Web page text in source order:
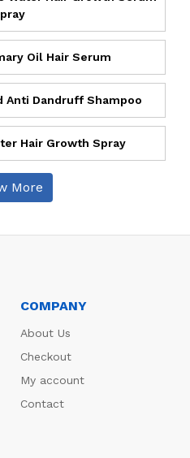
Oil Hair Serum
Anti Dandruff Shampoo
Hair Growth Spray
More
COMPANY
About Us
Checkout
My account
Contact